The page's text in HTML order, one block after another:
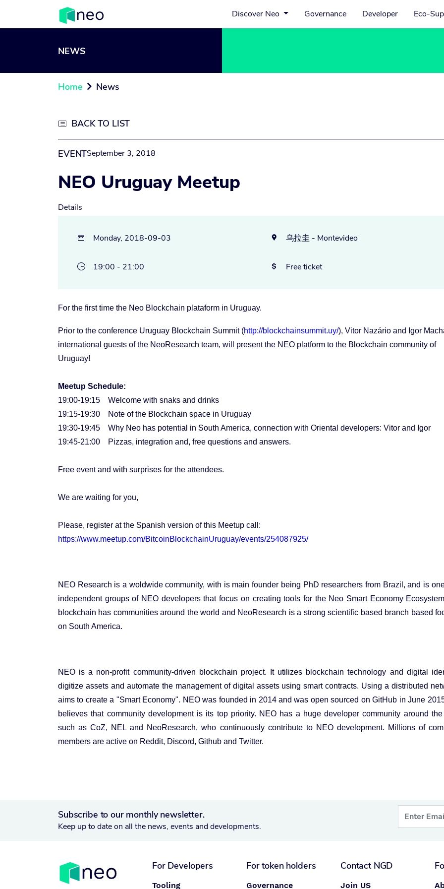
Discover Neo Governance Developer Eco-
NEWS
Home  News
 BACK TO LIST
EVENTSeptember 3, 2018
NEO Uruguay Meetup
Details
 Monday, 2018-09-03
 19:00 - 21:00
 乌拉圭 - Montevideo
 Free ticket
For the first time the Neo Blockchain plataform in Uruguay.
Prior to the conference Uruguay Blockchain Summit (http://blockchainsummit.uy/), Vitor Nazário and Igor
international guests of the NeoResearch team, will present the NEO platform to the Blockchain community of
Uruguay!
Meetup Schedule:
19:00-19:15 Welcome with snaks and drinks
19:15-19:30 Note of the Blockchain space in Uruguay
19:30-19:45 Why Neo has potential in South America, connection with Oriental developers: Vitor and Igor
19:45-21:00 Pizzas, integration and, free questions and answers.
Free event and with surprises for the attendees.
We are waiting for you,
Please, register at the Spanish version of this Meetup call:
https://www.meetup.com/BitcoinBlockchainUruguay/events/254087925/
NEO Research is a woldwide community, with is main founder being PhD researchers from Brazil, and is
independent groups of NEO developers that focus on creating tools for the Neo Smart Economy
blockchain has communities around the world and NeoResearch is a strong scientific based branch based
on South America.
NEO is a non-profit community-driven blockchain project. It utilizes blockchain technology and digital
digitize assets and automate the management of digital assets using smart contracts. Using a distributed
aims to create a "Smart Economy". NEO was founded in 2014 and was open sourced on GitHub in June
believes that community development is its top priority. NEO has a huge developer community around the
such as CoZ, NEL and NeoResearch, who continuously contribute to NEO development. Millions of
members are active on Reddit, Discord, Github and Twitter.
Subscribe to our monthly newsletter.
Keep up to date on all the news, events and developments.
For Developers
Tooling
For token holders
Governance
Contact NGD
Join US